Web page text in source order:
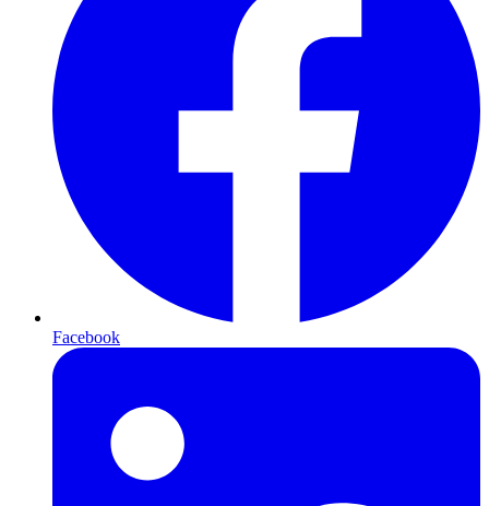
Facebook